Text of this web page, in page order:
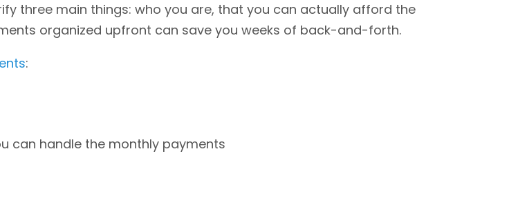
three main things: who you are, that you can actually afford the
organized upfront can save you weeks of back-and-forth.
:
can handle the monthly payments